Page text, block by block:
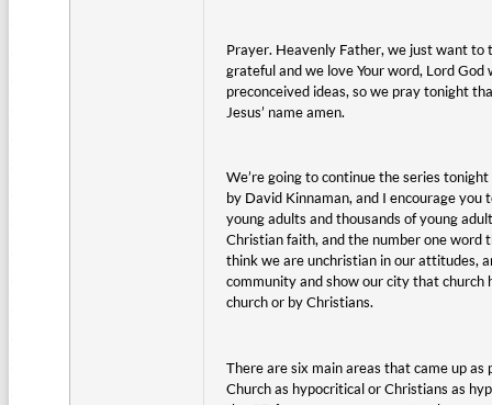
Prayer. Heavenly Father, we just want to
grateful and we love Your word, Lord
preconceived ideas, so we pray tonight
Jesus’ name amen.
We’re going to continue the series tonight
by David Kinnaman, and I encourage you
young adults and thousands of young
Christian faith, and the number one word
think we are unchristian in our attitudes,
community and show our city that
church or by Christians.
There are six main areas that came up
Church as hypocritical or Christians as